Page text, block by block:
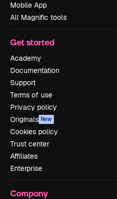
Mobile App
All Magnific tools
Get started
Academy
Documentation
Support
Terms of use
Privacy policy
Originals New
Cookies policy
Trust center
Affiliates
Enterprise
Company